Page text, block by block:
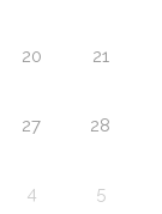
20 21
27 28
4 5